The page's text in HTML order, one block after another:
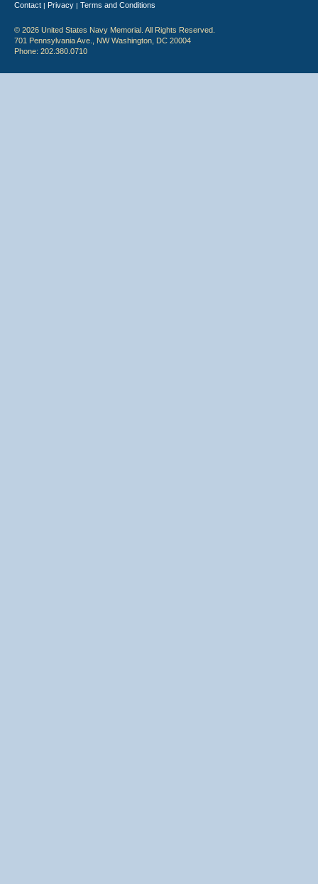
Contact | Privacy | Terms and Conditions
© 2026 United States Navy Memorial. All Rights Reserved.
701 Pennsylvania Ave., NW Washington, DC 20004
Phone: 202.380.0710